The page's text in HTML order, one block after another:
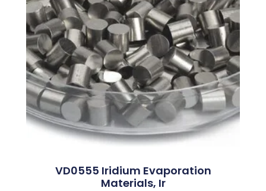
VD0555 Iridium Evaporation
Materials, Ir